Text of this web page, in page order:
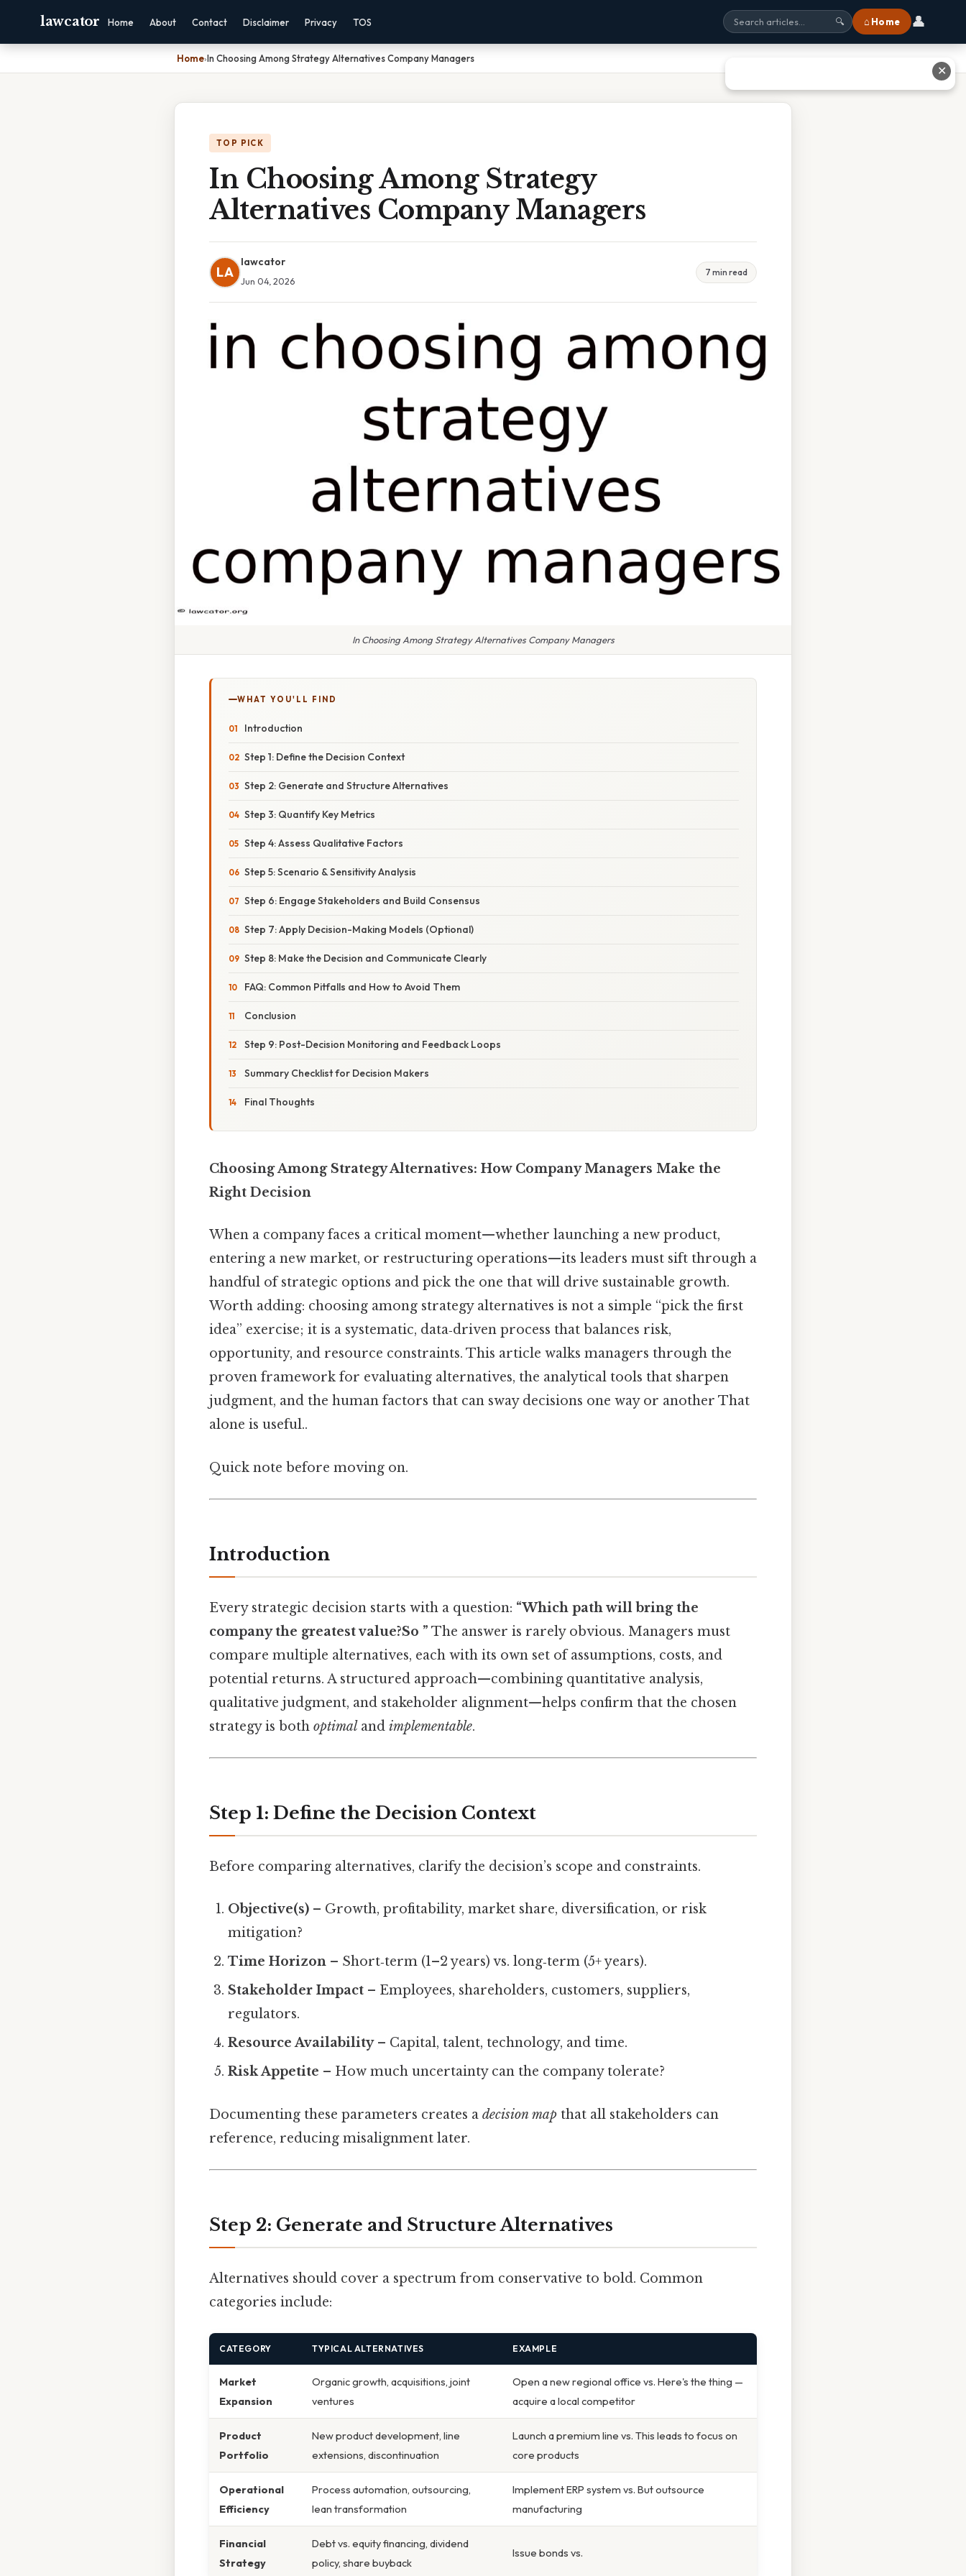
lawcator Home About Contact Disclaimer Privacy TOS 🔍 ⌂ Home 👤
Home›In Choosing Among Strategy Alternatives Company Managers
TOP PICK
In Choosing Among Strategy
Alternatives Company Managers
LA
lawcator
Jun 04, 2026
7 min read
In Choosing Among Strategy Alternatives Company Managers
WHAT YOU'LL FIND
Introduction
Step 1: Define the Decision Context
Step 2: Generate and Structure Alternatives
Step 3: Quantify Key Metrics
Step 4: Assess Qualitative Factors
Step 5: Scenario & Sensitivity Analysis
Step 6: Engage Stakeholders and Build Consensus
Step 7: Apply Decision-Making Models (Optional)
Step 8: Make the Decision and Communicate Clearly
FAQ: Common Pitfalls and How to Avoid Them
Conclusion
Step 9: Post-Decision Monitoring and Feedback Loops
Summary Checklist for Decision Makers
Final Thoughts
Choosing Among Strategy Alternatives: How Company Managers Make the
Right Decision
When a company faces a critical moment—whether launching a new product,
entering a new market, or restructuring operations—its leaders must sift through a
handful of strategic options and pick the one that will drive sustainable growth.
Worth adding: choosing among strategy alternatives is not a simple “pick the first
idea” exercise; it is a systematic, data‑driven process that balances risk,
opportunity, and resource constraints. This article walks managers through the
proven framework for evaluating alternatives, the analytical tools that sharpen
judgment, and the human factors that can sway decisions one way or another That
alone is useful..
Quick note before moving on.
Introduction
Every strategic decision starts with a question: “Which path will bring the
company the greatest value?So ” The answer is rarely obvious. Managers must
compare multiple alternatives, each with its own set of assumptions, costs, and
potential returns. A structured approach—combining quantitative analysis,
qualitative judgment, and stakeholder alignment—helps confirm that the chosen
strategy is both optimal and implementable.
Step 1: Define the Decision Context
Before comparing alternatives, clarify the decision’s scope and constraints.
Objective(s) – Growth, profitability, market share, diversification, or risk
mitigation?
Time Horizon – Short‑term (1–2 years) vs. long‑term (5+ years).
Stakeholder Impact – Employees, shareholders, customers, suppliers,
regulators.
Resource Availability– Capital, talent, technology, and time.
Risk Appetite – How much uncertainty can the company tolerate?
Documenting these parameters creates a decision map that all stakeholders can
reference, reducing misalignment later.
Step 2: Generate and Structure Alternatives
Alternatives should cover a spectrum from conservative to bold. Common
categories include:
CATEGORY TYPICAL ALTERNATIVES EXAMPLE
Market
Expansion
Organic growth, acquisitions, joint
ventures
Open a new regional office vs. Here's the thing —
acquire a local competitor
Product
Portfolio
New product development, line
extensions, discontinuation
Launch a premium line vs. This leads to focus on
core products
Operational
Efficiency
Process automation, outsourcing,
lean transformation
Implement ERP system vs. But outsource
manufacturing
Financial
Strategy
Debt vs. equity financing, dividend
policy, share buyback
Issue bonds vs.
✕